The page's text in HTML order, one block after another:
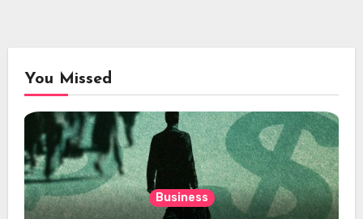
You Missed
Business